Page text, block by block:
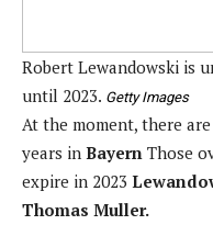
Robert Lewandowski is
until 2023. Getty Images
At the moment, there
years in Bayern Those
expire in 2023
Thomas Muller.